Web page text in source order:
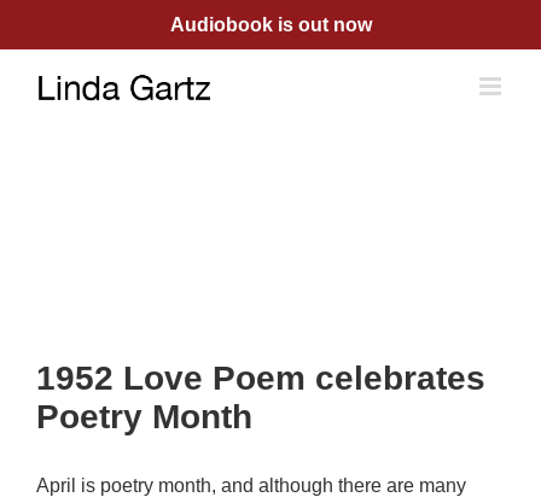
content
Audiobook is out now
1952 Love Poem celebrates
Poetry Month
April is poetry month, and although there are many